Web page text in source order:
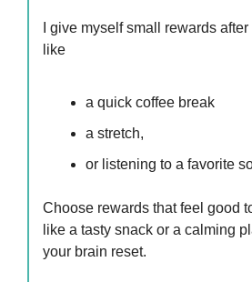
I give myself small rewards
like
a quick coffee break
a stretch,
or listening to a favorite
Choose rewards that feel good
like a tasty snack or a calming
your brain reset.